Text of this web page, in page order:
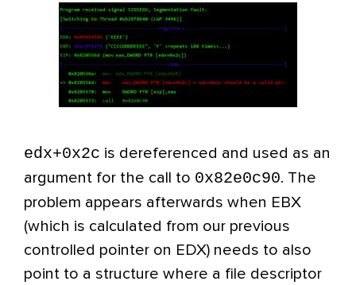
edx+0x2c is dereferenced and used as an
argument for the call to 0x82e0c90. The
problem appears afterwards when EBX
(which is calculated from our previous
controlled pointer on EDX) needs to also
point to a structure where a file descriptor